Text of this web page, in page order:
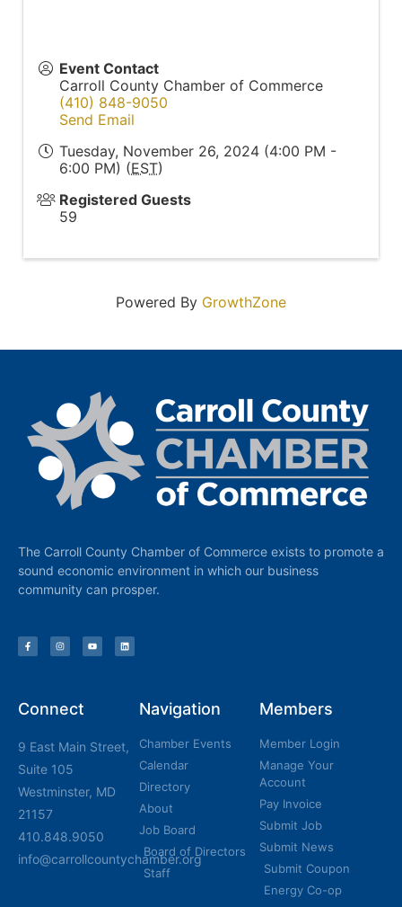
Event Contact
Carroll County Chamber of Commerce
(410) 848-9050
Send Email
Tuesday, November 26, 2024 (4:00 PM -
6:00 PM) (EST)
Registered Guests
59
Powered By GrowthZone
The Carroll County Chamber of Commerce exists to promote a
sound economic environment in which our business
community can prosper.
Connect
9 East Main Street,
Suite 105
Westminster, MD
21157
410.848.9050
info@carrollcountychamber.org
Navigation
Chamber Events
Calendar
Directory
About
Job Board
Board of Directors
Staff
Members
Member Login
Manage Your
Account
Pay Invoice
Submit Job
Submit News
Submit Coupon
Energy Co-op